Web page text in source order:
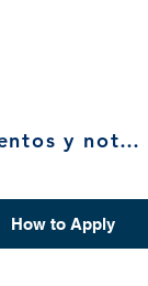
Eventos y noticias
How to Apply